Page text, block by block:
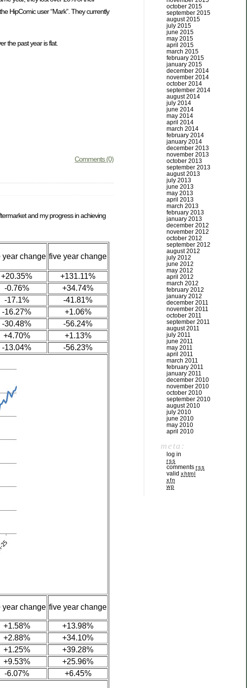
HipComic user “Mark”. They currently
the past year is flat.
Comments (0)
and my progress in achieving
year change five year change
+20.35%
+131.11%
-0.76%
+34.74%
-17.1%
-41.81%
-16.27%
+1.06%
-30.48%
-56.24%
+4.70%
+1.13%
-13.04% -56.23%
year change five year change
+1.58%
+13.98%
+2.88%
+34.10%
+1.25%
+39.28%
+9.53%
+25.96%
-6.07% +6.45%
october 2015
september 2015
august 2015
july 2015
june 2015
may 2015
april 2015
march 2015
february 2015
january 2015
december 2014
november 2014
october 2014
september 2014
august 2014
july 2014
june 2014
may 2014
april 2014
march 2014
february 2014
january 2014
december 2013
november 2013
october 2013
september 2013
august 2013
july 2013
june 2013
may 2013
april 2013
march 2013
february 2013
january 2013
december 2012
november 2012
october 2012
september 2012
august 2012
july 2012
june 2012
may 2012
april 2012
march 2012
february 2012
january 2012
december 2011
november 2011
october 2011
september 2011
august 2011
july 2011
june 2011
may 2011
april 2011
march 2011
february 2011
january 2011
december 2010
november 2010
october 2010
september 2010
august 2010
july 2010
june 2010
may 2010
april 2010
meta:
log in
rss
comments rss
valid xhtml
xfn
wp